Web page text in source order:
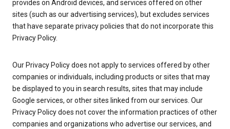
provides on Android devices, and services offered on other
sites (such as our advertising services), but excludes services
that have separate privacy policies that do not incorporate this
Privacy Policy.
Our Privacy Policy does not apply to services offered by other
companies or individuals, including products or sites that may
be displayed to you in search results, sites that may include
Google services, or other sites linked from our services. Our
Privacy Policy does not cover the information practices of other
companies and organizations who advertise our services, and